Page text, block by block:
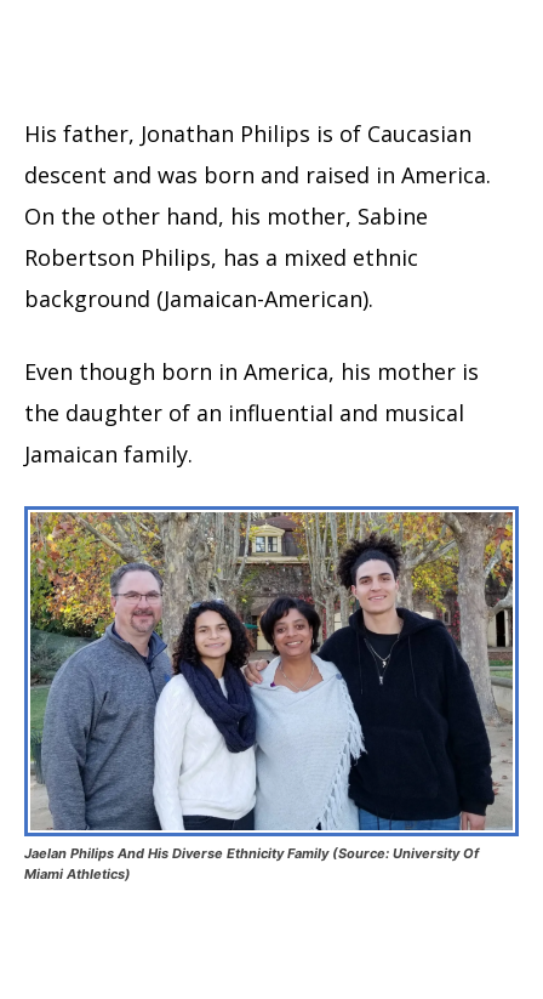
His father, Jonathan Philips is of Caucasian
descent and was born and raised in America.
On the other hand, his mother, Sabine
Robertson Philips, has a mixed ethnic
background (Jamaican-American).
Even though born in America, his mother is
the daughter of an influential and musical
Jamaican family.
Jaelan Philips And His Diverse Ethnicity Family (Source: University Of
Miami Athletics)